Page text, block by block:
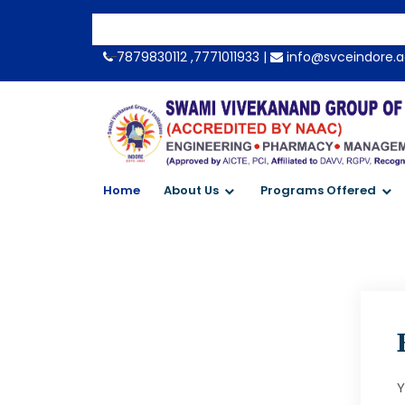
-->7879830112 ,7771011933 |
Home About Us Programs Offered